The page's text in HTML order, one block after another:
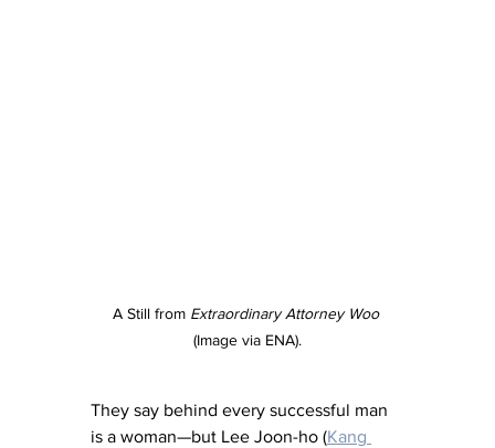
A Still from Extraordinary Attorney Woo
(Image via ENA).
They say behind every successful man
is a woman—but Lee Joon-ho (Kang